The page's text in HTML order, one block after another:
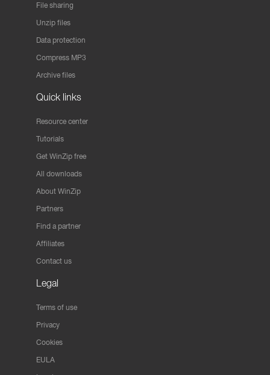
File sharing
Unzip files
Data protection
Compress MP3
Archive files
Quick links
Resource center
Tutorials
Get WinZip free
All downloads
About WinZip
Partners
Find a partner
Affiliates
Contact us
Legal
Terms of use
Privacy
Cookies
EULA